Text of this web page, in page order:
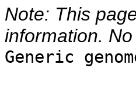
Note: This
information.
Generic